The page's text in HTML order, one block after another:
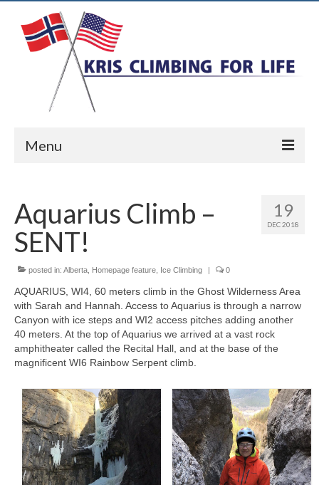
Menu
Ice Climbing
Rock Climbing
Alpine Climbing
Biography
Contact
8 for 80
19
DEC 2018
Aquarius Climb –
SENT!
posted in: Alberta Homepage feature Ice Climbing | 0
AQUARIUS, WI4, 60 meters climb in the Ghost Wilderness Area
with Sarah and Hannah. Access to Aquarius is through a narrow
Canyon with ice steps and WI2 access pitches adding another
40 meters. At the top of Aquarius we arrived at a vast rock
amphitheater called the Recital Hall, and at the base of the
magnificent WI6 Rainbow Serpent climb.